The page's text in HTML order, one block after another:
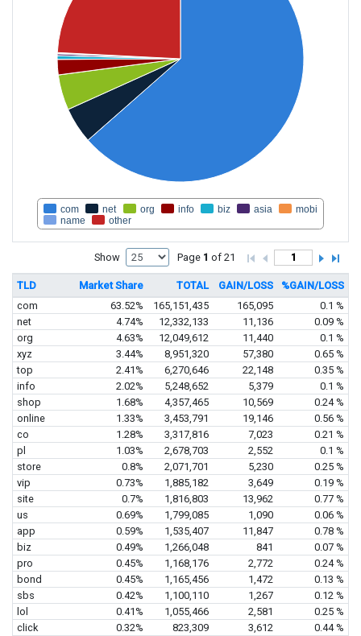
com net org info biz asia
mobi
name
other
Show Page 1 of 21
TLD Market Share TOTAL GAIN/LOSS
%GAIN/LOSS
com
63.52% 165,151,435 165,095
0.1 %
net
4.74% 12,332,133 11,136
0.09 %
org
4.63% 12,049,612 11,440
0.1 %
xyz
3.44% 8,951,320 57,380
0.65 %
top
2.41% 6,270,646 22,148
0.35 %
info
2.02% 5,248,652 5,379
0.1 %
shop
1.68% 4,357,465 10,569
0.24 %
online
1.33% 3,453,791 19,146
0.56 %
co
1.28% 3,317,816 7,023
0.21 %
pl
1.03% 2,678,703 2,552
0.1 %
store
0.8% 2,071,701 5,230
0.25 %
vip
0.73% 1,885,182 3,649
0.19 %
site
0.7% 1,816,803 13,962
0.77 %
us
0.69% 1,799,085 1,090
0.06 %
app
0.59% 1,535,407 11,847
0.78 %
biz
0.49% 1,266,048 841
0.07 %
pro
0.45% 1,168,176 2,772
0.24 %
bond
0.45% 1,165,456 1,472
0.13 %
sbs
0.42% 1,100,110 1,267
0.12 %
lol
0.41% 1,055,466 2,581
0.25 %
click
0.32% 823,309 3,612
0.44 %